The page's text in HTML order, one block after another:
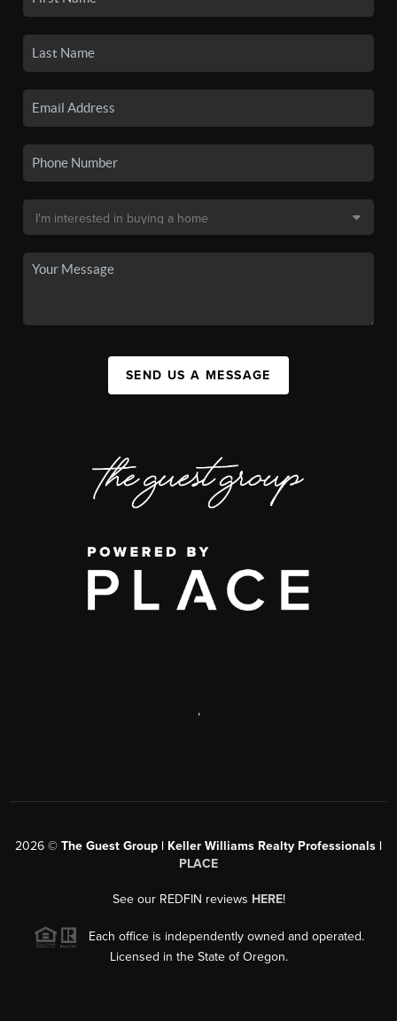
SEND US A MESSAGE
,
2026 © The Guest Group | Keller Williams Realty Professionals |
PLACE
See our REDFIN reviews HERE!
Each office is independently owned and operated.
Licensed in the State of Oregon.